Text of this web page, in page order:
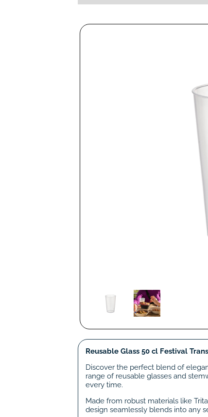
Reusable Glass 50 cl Festival
Discover the perfect blend of
range of reusable glasses and
every time.
Made from robust materials like
design seamlessly blends into any